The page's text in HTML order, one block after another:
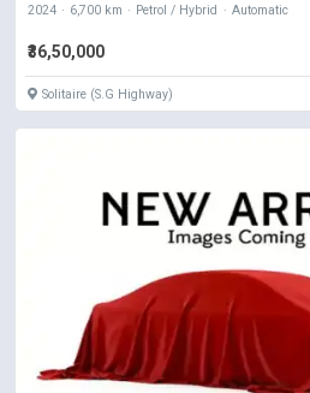
2024 6,700 km Petrol / Hybrid Automatic
₹36,50,000
Solitaire (S.G Highway)